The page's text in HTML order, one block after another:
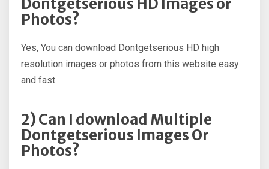
Dontgetserious HD Images or
Photos?
Yes, You can download Dontgetserious HD high
resolution images or photos from this website easy
and fast.
2) Can I download Multiple
Dontgetserious Images Or
Photos?